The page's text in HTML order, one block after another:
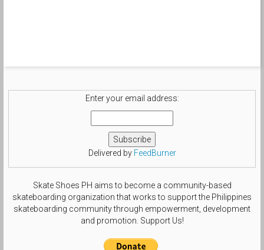
Enter your email address:
Delivered by FeedBurner
Skate Shoes PH aims to become a community-based
skateboarding organization that works to support the Philippines
skateboarding community through empowerment, development
and promotion. Support Us!